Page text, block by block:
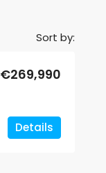
Sort by:
€269,990
Details